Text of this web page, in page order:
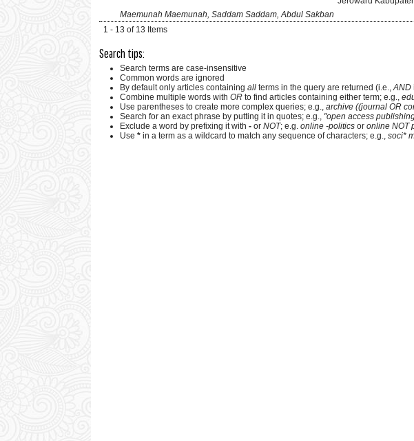
Maemunah Maemunah, Saddam Saddam, Abdul Sakban
1 - 13 of 13 Items
Search tips:
Search terms are case-insensitive
Common words are ignored
By default only articles containing all terms in the query are returned (i.e.,AND
Combine multiple words with OR to find articles containing either term; e.g.,
Use parentheses to create more complex queries; e.g., archive ((journal OR
Search for an exact phrase by putting it in quotes; e.g., "open access
Exclude a word by prefixing it with - or NOT; e.g. online -politics or online NOT
Use * in a term as a wildcard to match any sequence of characters; e.g., soci*